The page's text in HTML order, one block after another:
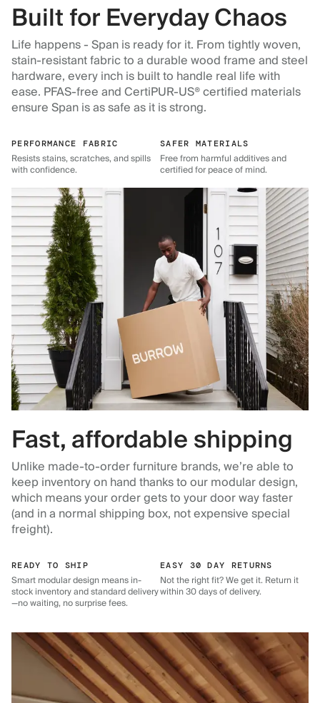
Built for Everyday Chaos
Life happens - Span is ready for it. From tightly woven,
stain-resistant fabric to a durable wood frame and steel
hardware, every inch is built to handle real life with
ease. PFAS-free and CertiPUR-US® certified materials
ensure Span is as safe as it is strong.
PERFORMANCE FABRIC
Resists stains, scratches, and spills
with confidence.
SAFER MATERIALS
Free from harmful additives and
certified for peace of mind.
Fast, affordable shipping
Unlike made-to-order furniture brands, we’re able to
keep inventory on hand thanks to our modular design,
which means your order gets to your door way faster
(and in a normal shipping box, not expensive special
freight).
READY TO SHIP
Smart modular design means in-
stock inventory and standard delivery
—no waiting, no surprise fees.
EASY 30 DAY RETURNS
Not the right fit? We get it. Return it
within 30 days of delivery.